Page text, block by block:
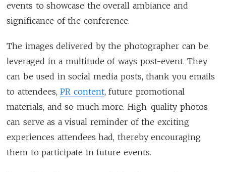
events to showcase the overall ambiance and
significance of the conference.
The images delivered by the photographer can be
leveraged in a multitude of ways post-event. They
can be used in social media posts, thank you emails
to attendees,PR content, future promotional
materials, and so much more. High-quality photos
can serve as a visual reminder of the exciting
experiences attendees had, thereby encouraging
them to participate in future events.